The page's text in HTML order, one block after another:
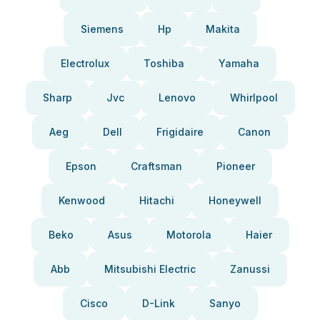
Siemens Hp Makita
Electrolux Toshiba Yamaha
Sharp Jvc Lenovo Whirlpool
Aeg Dell Frigidaire Canon
Epson Craftsman Pioneer
Kenwood Hitachi Honeywell
Beko Asus Motorola Haier
Abb Mitsubishi Electric Zanussi
Cisco D-Link Sanyo